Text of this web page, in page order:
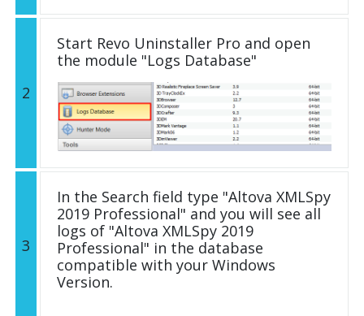
2
Start Revo Uninstaller Pro and open
the module "Logs Database"
3
In the Search field type "Altova XMLSpy
2019 Professional" and you will see all
logs of "Altova XMLSpy 2019
Professional" in the database
compatible with your Windows
Version.